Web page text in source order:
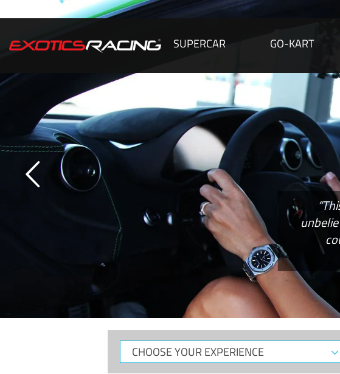
SUPERCAR GO-KART
CHOOSE
YOUR